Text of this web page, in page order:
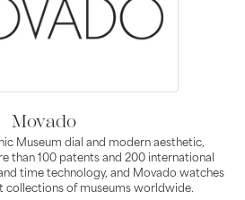
Movado
Museum dial and modern aesthetic,
than 100 patents and 200 international
time technology, and Movado watches
collections of museums worldwide.